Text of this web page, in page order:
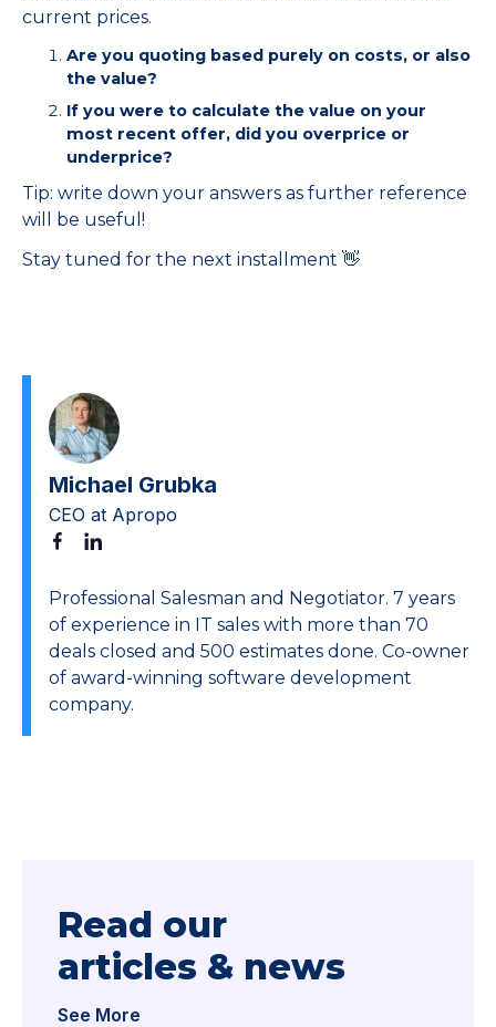
current prices.
Are you quoting based purely on costs, or also
the value?
If you were to calculate the value on your
most recent offer, did you overprice or
underprice?
Tip: write down your answers as further reference
will be useful!
Stay tuned for the next installment 👋
Michael Grubka
CEO at Apropo
Professional Salesman and Negotiator. 7 years
of experience in IT sales with more than 70
deals closed and 500 estimates done. Co-owner
of award-winning software development
company.
Read our
articles & news
See More